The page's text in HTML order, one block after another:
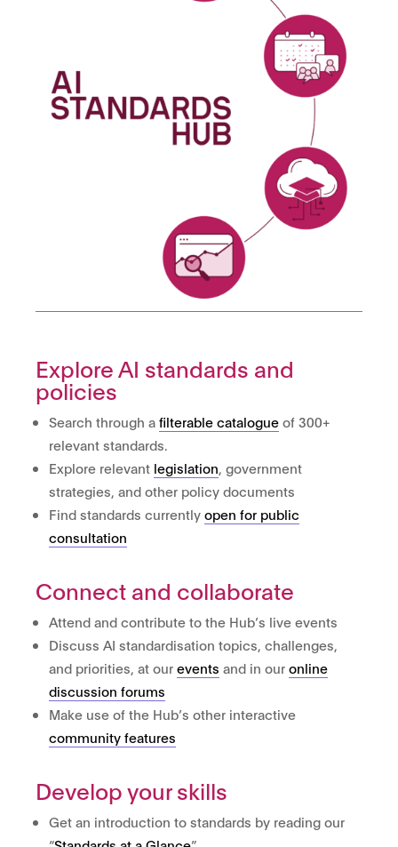
Explore AI standards and
policies
Search through a filterable catalogue of 300+
relevant standards.
Explore relevant legislation , government
strategies, and other policy documents
Find standards currently open for public
consultation
Connect and collaborate
Attend and contribute to the Hub’s live events
Discuss AI standardisation topics, challenges,
and priorities, at our events and in our online
discussion forums
Make use of the Hub’s other interactive
community features
Develop your skills
Get an introduction to standards by reading our